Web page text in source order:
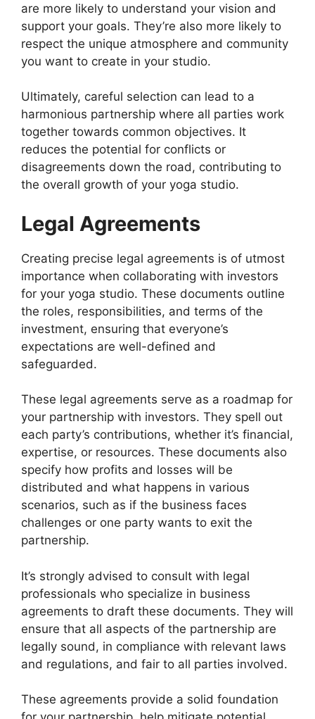
are more likely to understand your vision and
support your goals. They’re also more likely to
respect the unique atmosphere and community
you want to create in your studio.
Ultimately, careful selection can lead to a
harmonious partnership where all parties work
together towards common objectives. It
reduces the potential for conflicts or
disagreements down the road, contributing to
the overall growth of your yoga studio.
Legal Agreements
Creating precise legal agreements is of utmost
importance when collaborating with investors
for your yoga studio. These documents outline
the roles, responsibilities, and terms of the
investment, ensuring that everyone’s
expectations are well-defined and
safeguarded.
These legal agreements serve as a roadmap for
your partnership with investors. They spell out
each party’s contributions, whether it’s financial,
expertise, or resources. These documents also
specify how profits and losses will be
distributed and what happens in various
scenarios, such as if the business faces
challenges or one party wants to exit the
partnership.
It’s strongly advised to consult with legal
professionals who specialize in business
agreements to draft these documents. They will
ensure that all aspects of the partnership are
legally sound, in compliance with relevant laws
and regulations, and fair to all parties involved.
These agreements provide a solid foundation